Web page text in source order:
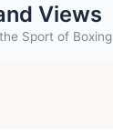
Views
Sport of Boxing